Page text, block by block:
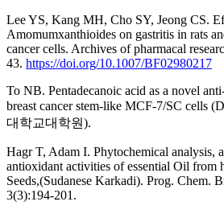
Lee YS, Kang MH, Cho SY, Jeong CS.
Amomumxanthioides on gastritis in rats
cancer cells. Archives of pharmacal
43. https://doi.org/10.1007/BF02980217
To NB. Pentadecanoic acid as a novel
breast cancer stem-like MCF-7/SC cells
대학교대학원).
Hagr T, Adam I. Phytochemical analysis,
antioxidant activities of essential Oil from
Seeds,(Sudanese Karkadi). Prog. Chem.
3(3):194-201.